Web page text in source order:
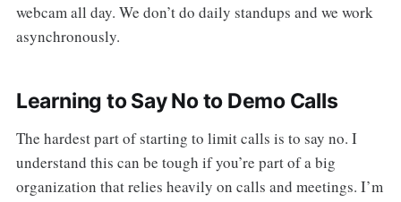
webcam all day. We don’t do daily standups and we work
asynchronously.
Learning to Say No to Demo Calls
The hardest part of starting to limit calls is to say no. I
understand this can be tough if you’re part of a big
organization that relies heavily on calls and meetings. I’m